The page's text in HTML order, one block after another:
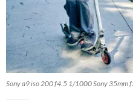
Sony a9 iso 200 f4.5 1/1000 Sony 35mm